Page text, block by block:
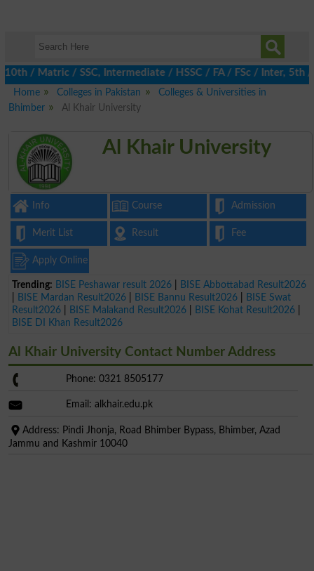
/ SSC, Intermediate / HSSC / FA / FSc / Inter, 5th /
Home
Colleges in Pakistan
Colleges & Universities in
Bhimber
Al Khair University
Al Khair University
Info Course Admission
Merit List Result Fee
Apply Online
Trending: BISE Peshawar result 2026
BISE Abbottabad Result2026
BISE Mardan Result2026 BISE Bannu Result2026
BISE Swat
Result2026
BISE Malakand Result2026 BISE Kohat Result2026
BISE DI Khan Result2026
Al Khair University Contact Number Address
Phone: 0321 8505177
Email: alkhair.edu.pk
Address: Pindi Jhonja, Road Bhimber Bypass, Bhimber, Azad
Jammu and Kashmir 10040